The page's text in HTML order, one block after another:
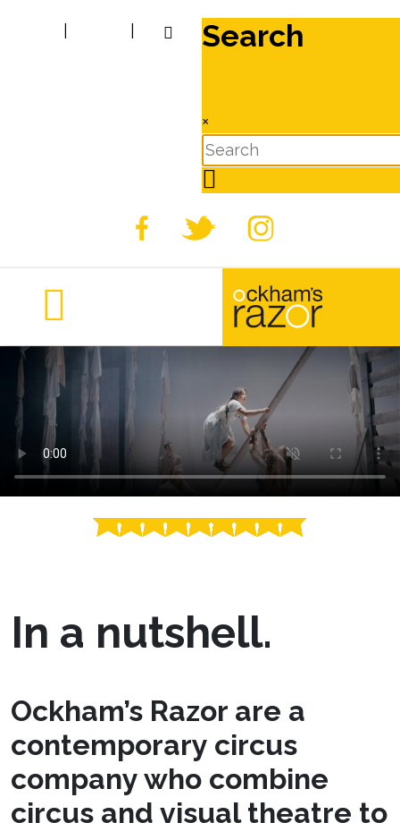
Search
×
In a nutshell.
Ockham’s Razor are a
contemporary circus
company who combine
circus and visual theatre to